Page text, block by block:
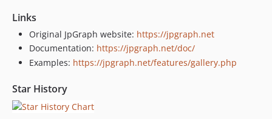
Links
Original JpGraph website: https://jpgraph.net
Documentation: https://jpgraph.net/doc/
Examples: https://jpgraph.net/features/gallery.php
Star History